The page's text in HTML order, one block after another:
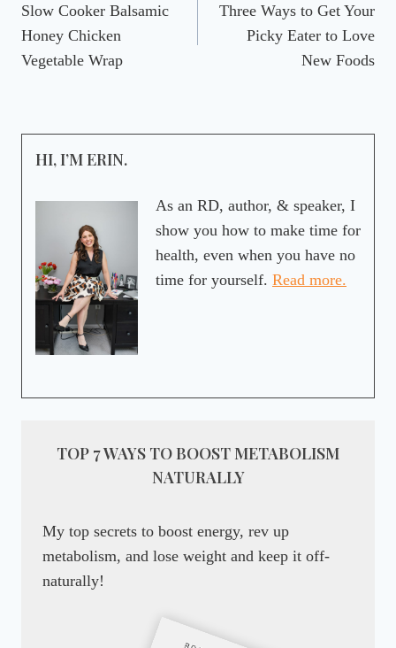
navigation
Slow Cooker Balsamic
Honey Chicken
Vegetable Wrap
Three Ways to Get Your
Picky Eater to Love
New Foods
HI, I’M ERIN.
As an RD, author, & speaker, I
show you how to make time for
health, even when you have no
time for yourself. Read more.
TOP 7 WAYS TO BOOST METABOLISM
NATURALLY
My top secrets to boost energy, rev up
metabolism, and lose weight and keep it off-
naturally!